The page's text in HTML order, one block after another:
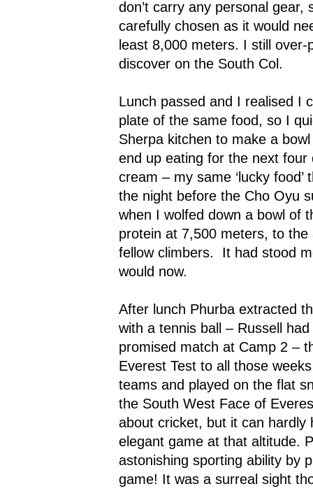
don’t carry any personal gear,
carefully chosen as it would
least 8,000 meters. I still
discover on the South Col.
Lunch passed and I realised I
plate of the same food, so I
Sherpa kitchen to make a
end up eating for the next four
cream – my same ‘lucky
the night before the Cho Oyu
when I wolfed down a bowl of
protein at 7,500 meters, to
fellow climbers.
It had stood
would now.
After lunch Phurba extracted
with a tennis ball – Russell
promised match at Camp 2 –
Everest Test to all those
teams and played on the flat
the South West Face of
about cricket, but it can hardly
elegant game at that altitude.
astonishing sporting ability by
game! It was a surreal sight